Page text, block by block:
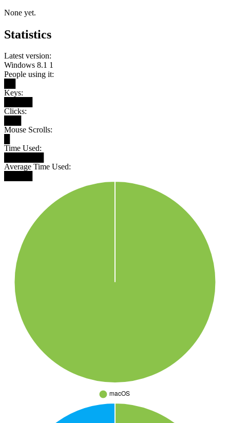
None yet.
Statistics
Latest version:
Windows 8.1 1
People using it:
Keys:
Clicks:
Mouse Scrolls:
Time Used:
Average Time Used: